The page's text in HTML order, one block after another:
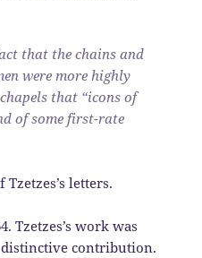
that the chains and
were more highly
that “icons of
of some first-rate
letters.
Tzetzes’s work was
contribution.